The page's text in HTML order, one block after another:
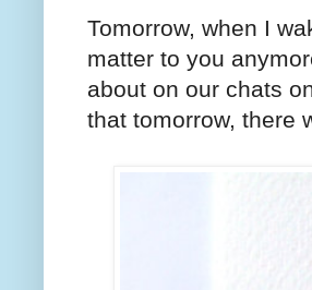
Tomorrow, when I
matter to you
about on our chats
that tomorrow, there